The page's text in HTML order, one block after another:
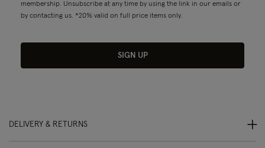
membership. Unsubscribe at any time by using the link in our emails or
by contacting us. *20% valid on full price items only.
SIGN UP
DELIVERY & RETURNS